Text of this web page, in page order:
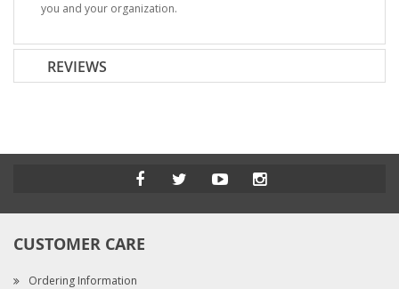
you and your organization.
REVIEWS
CUSTOMER CARE
Ordering Information